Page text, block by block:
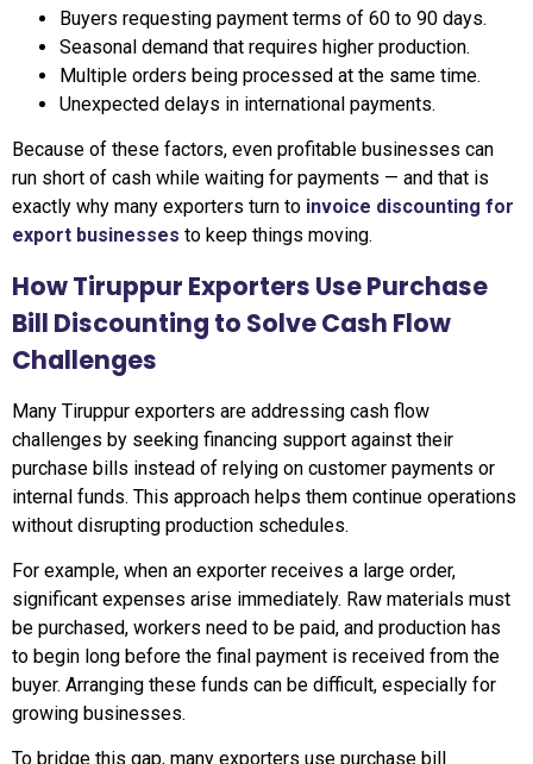
Buyers requesting payment terms of 60 to 90 days.
Seasonal demand that requires higher production.
Multiple orders being processed at the same time.
Unexpected delays in international payments.
Because of these factors, even profitable businesses can
run short of cash while waiting for payments — and that is
exactly why many exporters turn to invoice discounting for
export businesses to keep things moving.
How Tiruppur Exporters Use Purchase
Bill Discounting to Solve Cash Flow
Challenges
Many Tiruppur exporters are addressing cash flow
challenges by seeking financing support against their
purchase bills instead of relying on customer payments or
internal funds. This approach helps them continue operations
without disrupting production schedules.
For example, when an exporter receives a large order,
significant expenses arise immediately. Raw materials must
be purchased, workers need to be paid, and production has
to begin long before the final payment is received from the
buyer. Arranging these funds can be difficult, especially for
growing businesses.
To bridge this gap, many exporters use purchase bill